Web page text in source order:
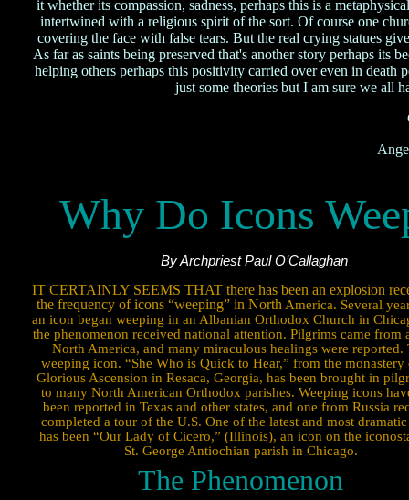
it whether its compassion, sadness, perhaps this is a
intertwined with a religious spirit of the sort. Of course one
covering the face with false tears. But the real crying statues
As far as saints being preserved that's another story perhaps its
helping others perhaps this positivity carried over even in death
just some theories but I am sure we all
Why Do Icons
By Archpriest Paul O’Callaghan
IT CERTAINLY SEEMS THAT there has been an explosion
the frequency of icons “weeping” in North America. Several
an icon began weeping in an Albanian Orthodox Church in
the phenomenon received national attention. Pilgrims came from
North America, and many miraculous healings were reported.
weeping icon. “She Who is Quick to Hear,” from the monastery
Glorious Ascension in Resaca, Georgia, has been brought in
to many North American Orthodox parishes. Weeping icons
been reported in Texas and other states, and one from Russia
completed a tour of the U.S. One of the latest and most dramatic
has been “Our Lady of Cicero,” (Illinois), an icon on the
St. George Antiochian parish in Chicago.
The Phenomenon